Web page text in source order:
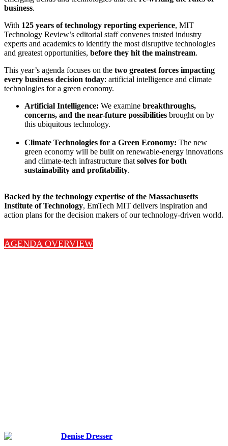
business.
With 125 years of technology reporting experience, MIT
Technology Review’s editorial staff convenes trusted industry
experts and academics to identify the most disruptive technologies
and greatest opportunities, before they hit the mainstream.
This year’s agenda focuses on the two greatest forces impacting
every business decision today: artificial intelligence and climate
technologies for a green economy.
Artificial Intelligence: We examine breakthroughs,
concerns, and the near-future possibilities brought on by
this ubiquitous technology.
Climate Technologies for a Green Economy: The new
green economy will be built on renewable-energy innovations
and climate-tech infrastructure that solves for both
sustainability and profitability.
Backed by the technology expertise of the Massachusetts
Institute of Technology, EmTech MIT delivers inspiration and
action plans for the decision makers of our technology-driven world.
AGENDA OVERVIEW
Denise Dresser